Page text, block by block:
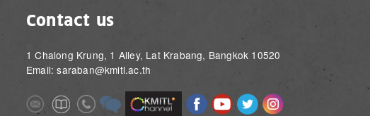
Contact us
1 Chalong Krung, 1 Alley, Lat Krabang, Bangkok 10520
Email: saraban@kmitl.ac.th
ImageImageImageImage Image ImageImageImageImage